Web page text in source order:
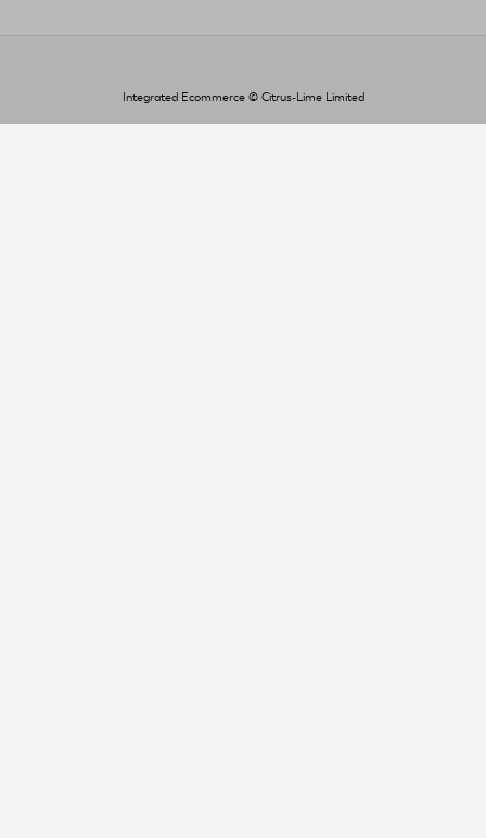
Integrated Ecommerce © Citrus-Lime Limited